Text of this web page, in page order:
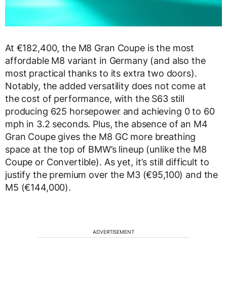
At €182,400, the M8 Gran Coupe is the most
affordable M8 variant in Germany (and also the
most practical thanks to its extra two doors).
Notably, the added versatility does not come at
the cost of performance, with the S63 still
producing 625 horsepower and achieving 0 to 60
mph in 3.2 seconds. Plus, the absence of an M4
Gran Coupe gives the M8 GC more breathing
space at the top of BMW’s lineup (unlike the M8
Coupe or Convertible). As yet, it’s still difficult to
justify the premium over the M3 (€95,100) and the
M5 (€144,000).
ADVERTISEMENT